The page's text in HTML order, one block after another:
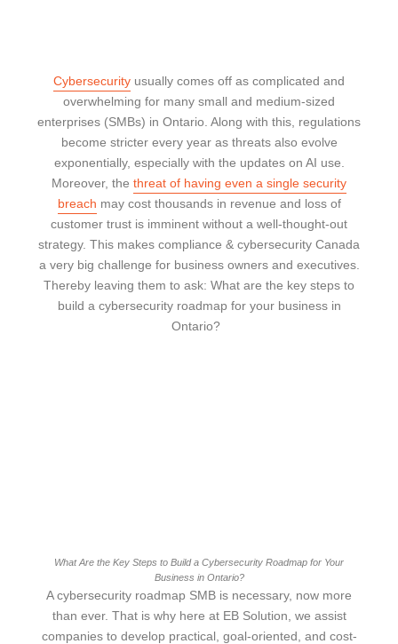
Cybersecurity usually comes off as complicated and
overwhelming for many small and medium-sized
enterprises (SMBs) in Ontario. Along with this, regulations
become stricter every year as threats also evolve
exponentially, especially with the updates on AI use.
Moreover, the threat of having even a single security
breach may cost thousands in revenue and loss of
customer trust is imminent without a well-thought-out
strategy. This makes compliance & cybersecurity Canada
a very big challenge for business owners and executives.
Thereby leaving them to ask: What are the key steps to
build a cybersecurity roadmap for your business in
Ontario?
What Are the Key Steps to Build a Cybersecurity Roadmap for Your
Business in Ontario?
A cybersecurity roadmap SMB is necessary, now more
than ever. That is why here at EB Solution, we assist
companies to develop practical, goal-oriented, and cost-